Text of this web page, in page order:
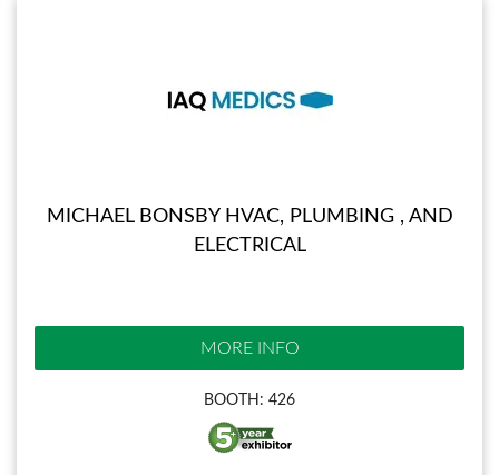
MICHAEL BONSBY HVAC, PLUMBING , AND
ELECTRICAL
MORE INFO
BOOTH: 426